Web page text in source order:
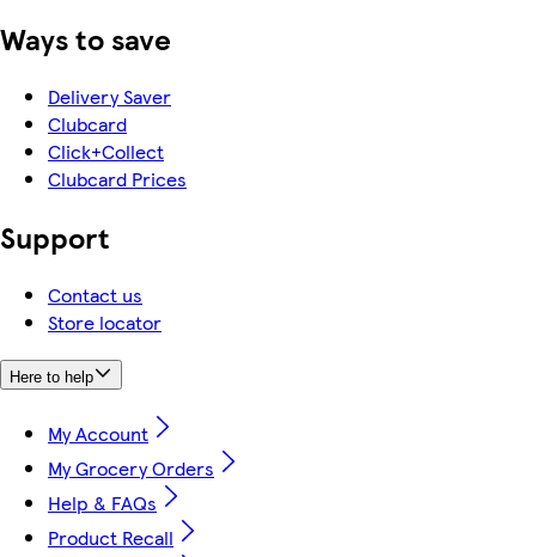
Ways to save
Delivery Saver
Clubcard
Click+Collect
Clubcard Prices
Support
Contact us
Store locator
Here to help
My Account
My Grocery Orders
Help & FAQs
Product Recall